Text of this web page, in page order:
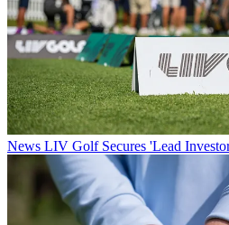
News LIV Golf Secures 'Lead